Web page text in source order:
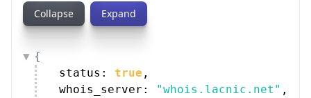
Collapse Expand
{
status: true ,
whois_server:
"whois.lacnic.net" ,